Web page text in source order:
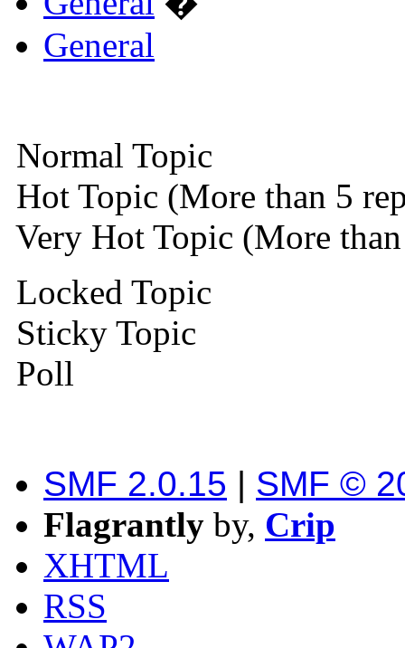
General
Normal Topic
Hot Topic (More than 5
Very Hot Topic (More
Locked Topic
Sticky Topic
Poll
SMF 2.0.15 | SMF ©
Flagrantly by, Crip
XHTML
RSS